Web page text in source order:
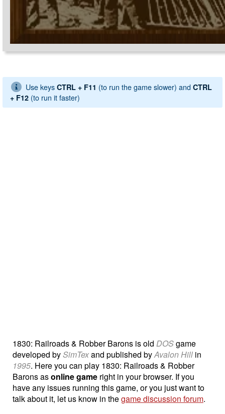
Use keys CTRL + F11 (to run the game slower) and CTRL
+ F12 (to run it faster)
1830: Railroads & Robber Barons is old DOSgame
developed bySimTexand published byAvalon Hill in
1995. Here you can play 1830: Railroads & Robber
Barons asonline game right in your browser. If you
have any issues running this game, or you just want to
talk about it, let us know in thegame discussion forum.